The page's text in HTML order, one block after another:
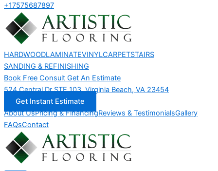
+17575687897
HARDWOODLAMINATEVINYLCARPETSTAIRS
SANDING & REFINISHING
Book Free Consult Get An Estimate
524 Central Dr STE 103, Virginia Beach, VA 23454
Get Instant Estimate
About UsPricing & FinancingReviews & TestimonialsGallery
FAQsContact